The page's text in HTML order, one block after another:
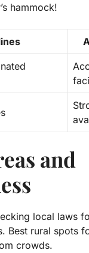
hammock!
and
local laws
Best rural spots
crowds.